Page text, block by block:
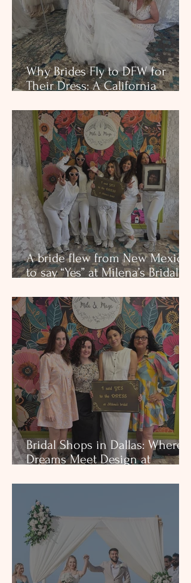
Why Brides Fly to DFW for
Their Dress: A California
Milena’s Bridal
A bride flew from New Mexico
to say “Yes” at Milena’s Bridal.
couture fits, European fabrics,
and heart-centered service in
DFW & Houston.
Bridal Shops in Dallas: Where
Dreams Meet Design at